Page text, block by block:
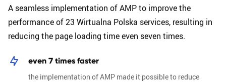
A seamless implementation of AMP to improve the
performance of 23 Wirtualna Polska services, resulting in
reducing the page loading time even seven times.
even 7 times faster
the implementation of AMP made it possible to reduce